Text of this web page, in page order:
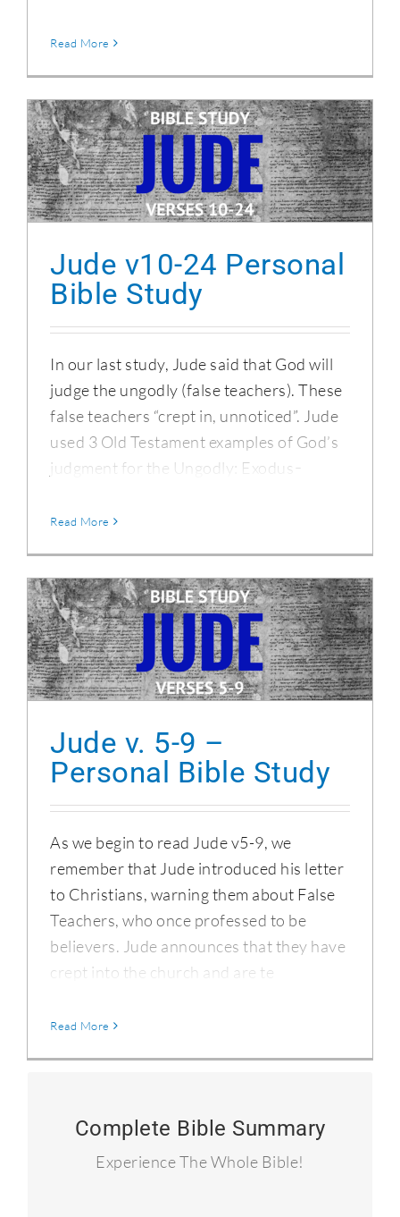
Read More
Jude v10-24 Personal Bible Study
Jude v10-24 Personal
Bible Study
In our last study, Jude said that God will
judge the ungodly (false teachers). These
false teachers “crept in, unnoticed”. Jude
used 3 Old Testament examples of God’s
judgment for the Ungodly: Exodus ̵
Read More
Jude v. 5-9 – Personal Bible Study
Jude v. 5-9 –
Personal Bible Study
As we begin to read Jude v5-9, we
remember that Jude introduced his letter
to Christians, warning them about False
Teachers, who once professed to be
believers. Jude announces that they have
crept into the church and are te
Read More
Complete Bible Summary
Experience The Whole Bible!
I read the entire Bible in 90 days and
blogged about it.